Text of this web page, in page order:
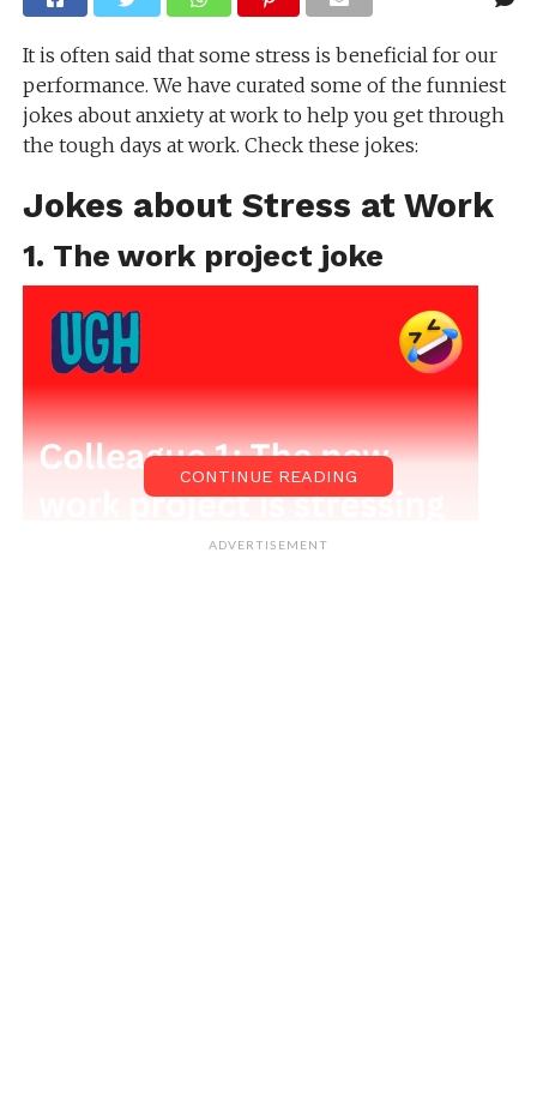
It is often said that some stress is beneficial for our
performance. We have curated some of the funniest
jokes about anxiety at work to help you get through
the tough days at work. Check these jokes:
Jokes about Stress at Work
1. The work project joke
CONTINUE READING
ADVERTISEMENT